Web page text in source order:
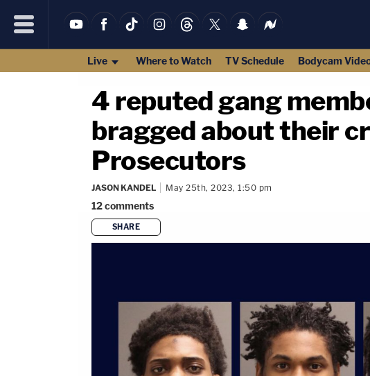
Live Where to Watch TV Schedule Bodycam
4 reputed gang
bragged about their
Prosecutors
JASON KANDEL May 25th, 2023, 1:50 pm
12comments
SHARE